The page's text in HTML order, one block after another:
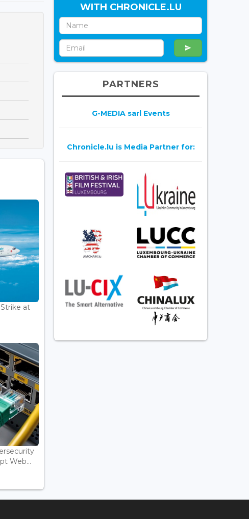
at
Web...
WITH CHRONICLE.LU
PARTNERS
G-MEDIA sarl Events
Chronicle.lu is Media Partner for: